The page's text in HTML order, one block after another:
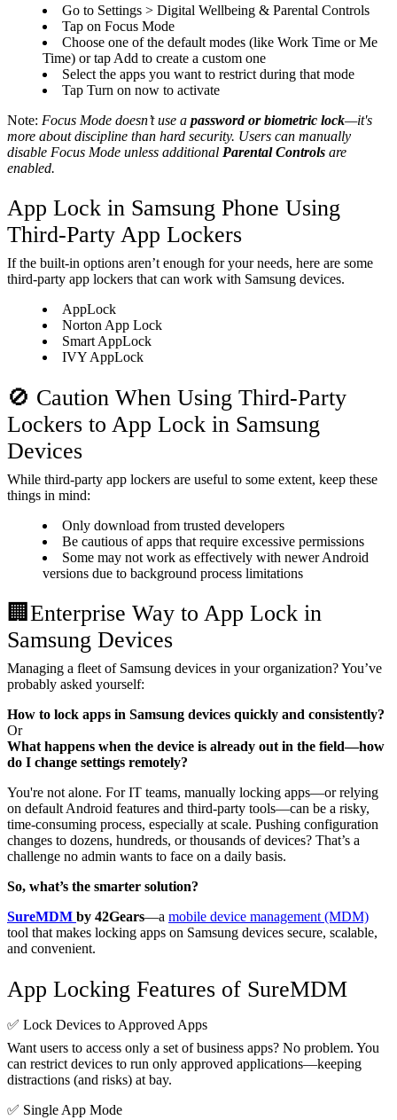
Go to Settings > Digital Wellbeing & Parental Controls
Tap on Focus Mode
Choose one of the default modes (like Work Time or Me
Time) or tap Add to create a custom one
Select the apps you want to restrict during that mode
Tap Turn on now to activate
Note: Focus Mode doesn’t use a password or biometric lock—it's
more about discipline than hard security. Users can manually
disable Focus Mode unless additional Parental Controls are
enabled.
App Lock in Samsung Phone Using
Third-Party App Lockers
If the built-in options aren’t enough for your needs, here are some
third-party app lockers that can work with Samsung devices.
AppLock
Norton App Lock
Smart AppLock
IVY AppLock
🚫 Caution When Using Third-Party
Lockers to App Lock in Samsung
Devices
While third-party app lockers are useful to some extent, keep these
things in mind:
Only download from trusted developers
Be cautious of apps that require excessive permissions
Some may not work as effectively with newer Android
versions due to background process limitations
🏢Enterprise Way to App Lock in
Samsung Devices
Managing a fleet of Samsung devices in your organization? You’ve
probably asked yourself:
How to lock apps in Samsung devices quickly and consistently?
Or
What happens when the device is already out in the field—how
do I change settings remotely?
You're not alone. For IT teams, manually locking apps—or relying
on default Android features and third-party tools—can be a risky,
time-consuming process, especially at scale. Pushing configuration
changes to dozens, hundreds, or thousands of devices? That’s a
challenge no admin wants to face on a daily basis.
So, what’s the smarter solution?
SureMDM by 42Gears—a mobile device management (MDM)
tool that makes locking apps on Samsung devices secure, scalable,
and convenient.
App Locking Features of SureMDM
✅ Lock Devices to Approved Apps
Want users to access only a set of business apps? No problem. You
can restrict devices to run only approved applications—keeping
distractions (and risks) at bay.
✅ Single App Mode